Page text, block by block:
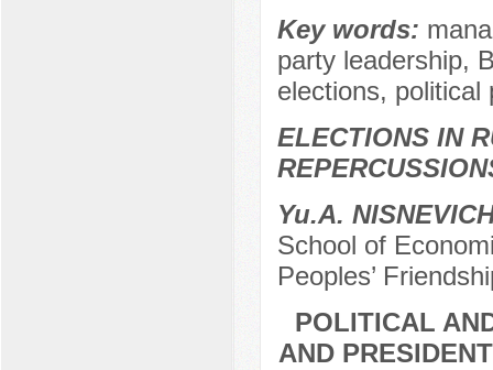
Key words:
party leadership,
elections, political
ELECTIONS IN
Yu.A.
School of
Peoples’
POLITICAL
AND